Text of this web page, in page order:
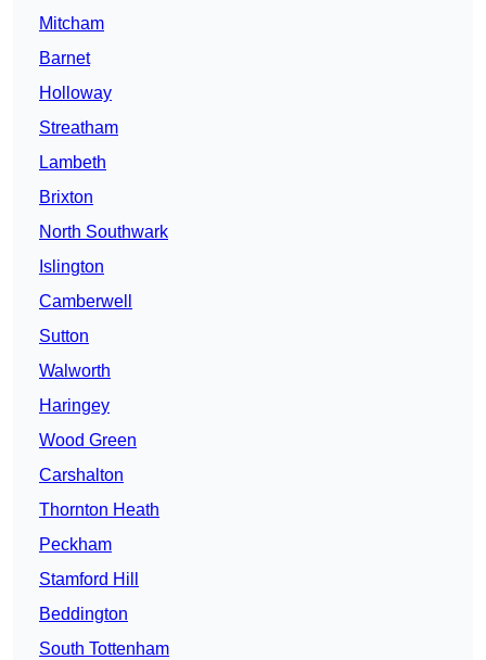
Mitcham
Barnet
Holloway
Streatham
Lambeth
Brixton
North Southwark
Islington
Camberwell
Sutton
Walworth
Haringey
Wood Green
Carshalton
Thornton Heath
Peckham
Stamford Hill
Beddington
South Tottenham